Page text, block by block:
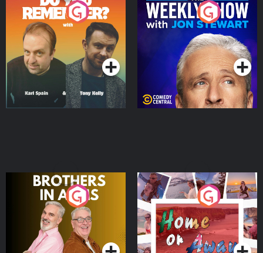
Do You Remember?
Podcast Series
The Weekly Show with
Jon Stewart
Podcast Series
Brothers In Arms
Podcast Series
Home or Away - Living
the Irish Australian
Dream with Aisling
Moloney
Podcast Series